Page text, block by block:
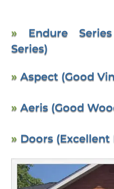
» Endure
Series)
» Aspect (Good
» Aeris (Good
» Doors